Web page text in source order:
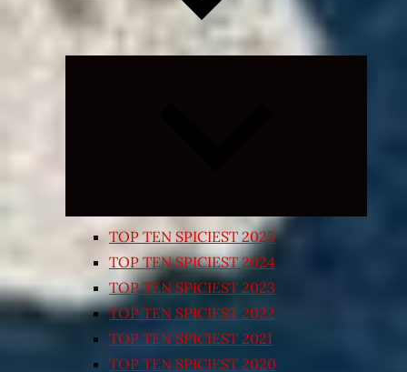
TOP TEN SPICIEST 2025
TOP TEN SPICIEST 2024
TOP TEN SPICIEST 2023
TOP TEN SPICIEST 2022
TOP TEN SPICIEST 2021
TOP TEN SPICIEST 2020